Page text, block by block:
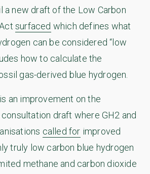
a new draft of the Low Carbon
surfaced which defines what
can be considered “low
how to calculate the
gas-derived blue hydrogen.
an improvement on the
draft where GH2 and
called for improved
truly low carbon blue hydrogen
methane and carbon dioxide